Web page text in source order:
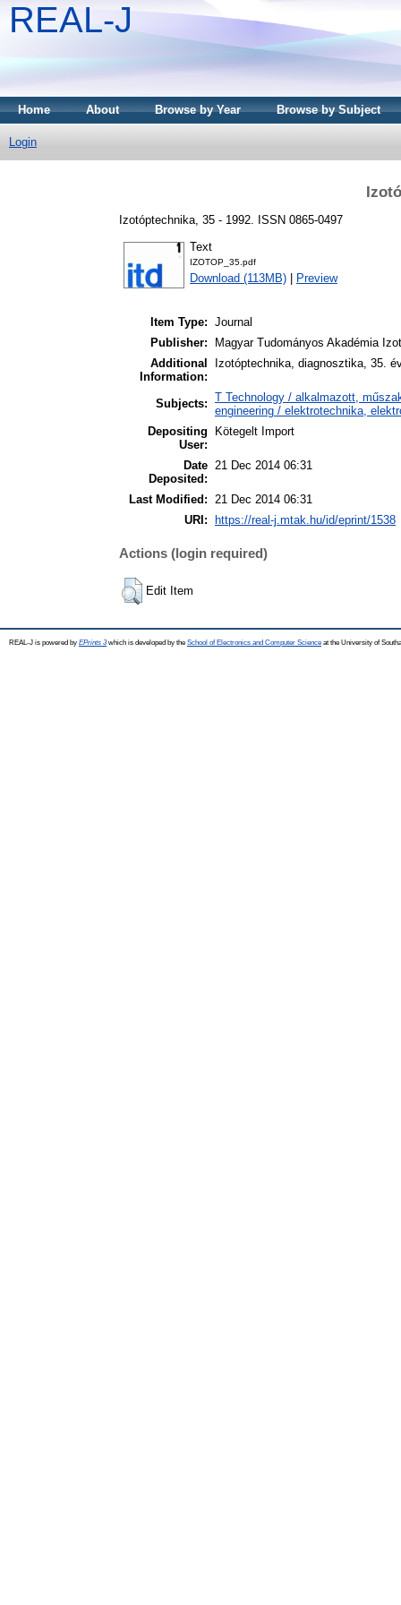
REAL-J
Home About Browse by Year Browse by Subject
Login
Izotóptechnika, 35 - 1992. ISSN 0865-0497
Text
IZOTOP_35.pdf
Download (113MB) Preview
Item Type: Journal
Publisher:
Magyar Tudományos Akadémia
Additional
Information:
Izotóptechnika, diagnosztika, 35.
Subjects: T Technology / alkalmazott,
engineering / elektrotechnika,
Depositing
User:
Kötegelt Import
Date
Deposited:
21 Dec 2014 06:31
Last Modified: 21 Dec 2014 06:31
URI:
https://real-j.mtak.hu/id/eprint/1538
Actions (login required)
Edit Item
REAL-J is powered by EPrints 3which is developed by the School of Electronics and Computer Science at the University of